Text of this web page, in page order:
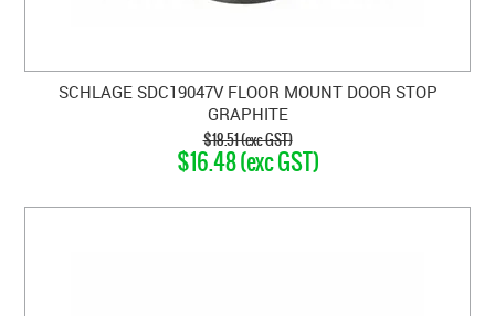
SCHLAGE SDC19047V FLOOR MOUNT DOOR STOP
GRAPHITE
$18.51 (exc GST)
$16.48 (exc GST)